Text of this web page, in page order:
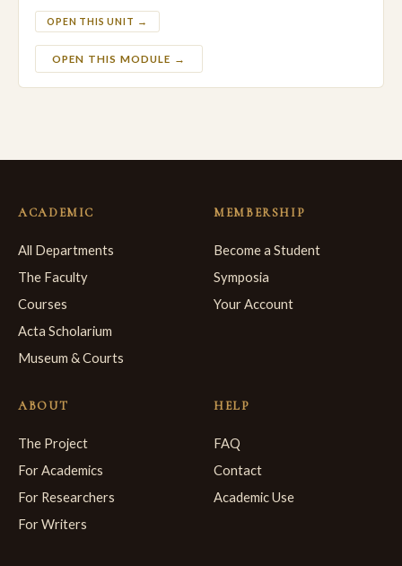
OPEN THIS UNIT →
OPEN THIS MODULE →
ACADEMIC
All Departments
The Faculty
Courses
Acta Scholarium
Museum & Courts
MEMBERSHIP
Become a Student
Symposia
Your Account
ABOUT
The Project
For Academics
For Researchers
For Writers
HELP
FAQ
Contact
Academic Use